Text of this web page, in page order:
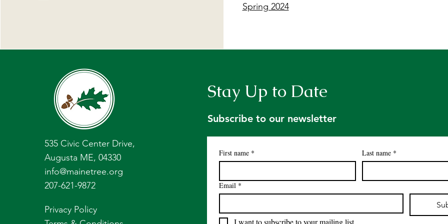
Spring 2024
535 Civic Center Drive,
Augusta ME, 04330
info@mainetree.org
207-621-9872
Privacy Policy
Stay Up to Date
Subscribe to our newsletter
First name * Last name *
Email *
I want to subscribe to your mailing list.